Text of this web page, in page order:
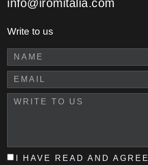
info@iromitalia.com
Write to us
I HAVE READ AND